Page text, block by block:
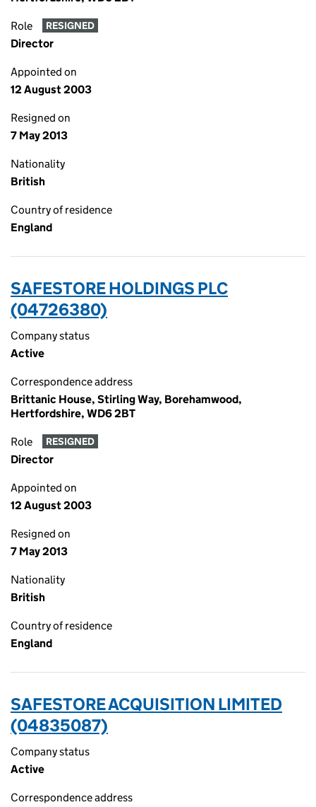
Role RESIGNED
Director
Appointed on
12 August 2003
Resigned on
7 May 2013
Nationality
British
Country of residence
England
SAFESTORE HOLDINGS PLC
(04726380)
Company status
Active
Correspondence address
Brittanic House, Stirling Way, Borehamwood,
Hertfordshire, WD6 2BT
Role RESIGNED
Director
Appointed on
12 August 2003
Resigned on
7 May 2013
Nationality
British
Country of residence
England
SAFESTORE ACQUISITION LIMITED
(04835087)
Company status
Active
Correspondence address